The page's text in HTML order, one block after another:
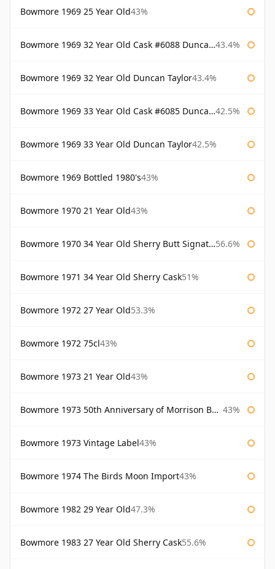
Bowmore 1969 25 Year Old43%
Bowmore 1969 32 Year Old Cask #6088 Duncan Taylor 43.4%
Bowmore 1969 32 Year Old Duncan Taylor43.4%
Bowmore 1969 33 Year Old Cask #6085 Duncan Taylor 42.5%
Bowmore 1969 33 Year Old Duncan Taylor42.5%
Bowmore 1969 Bottled 1980's43%
Bowmore 1970 21 Year Old43%
Bowmore 1970 34 Year Old Sherry Butt Signatory 56.6%
Bowmore 1971 34 Year Old Sherry Cask51%
Bowmore 1972 27 Year Old53.3%
Bowmore 1972 75cl43%
Bowmore 1973 21 Year Old43%
Bowmore 1973 50th Anniversary of Morrison Bowmore 43%
Bowmore 1973 Vintage Label43%
Bowmore 1974 The Birds Moon Import43%
Bowmore 1982 29 Year Old47.3%
Bowmore 1983 27 Year Old Sherry Cask55.6%